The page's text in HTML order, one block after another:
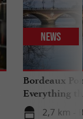
Bordeaux
Everything
travels in
2,7 km -
News